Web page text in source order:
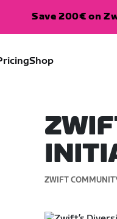
Save 200€ on
Shop
ZWIFT